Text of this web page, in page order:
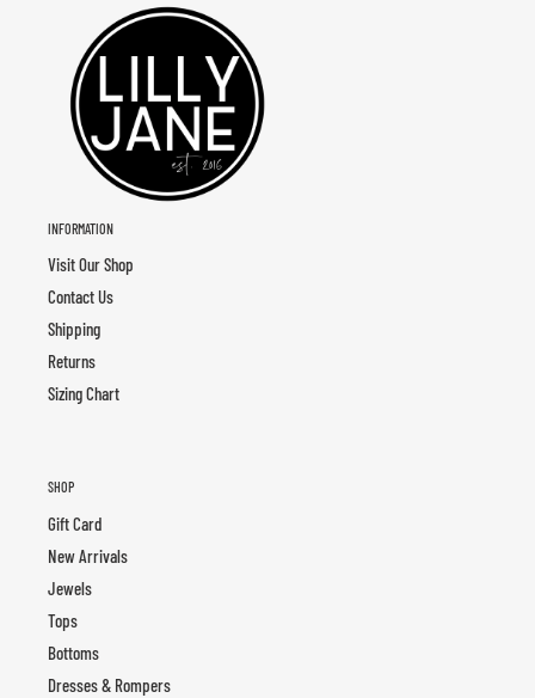
INFORMATION
Visit Our Shop
Contact Us
Shipping
Returns
Sizing Chart
SHOP
Gift Card
New Arrivals
Jewels
Tops
Bottoms
Dresses & Rompers